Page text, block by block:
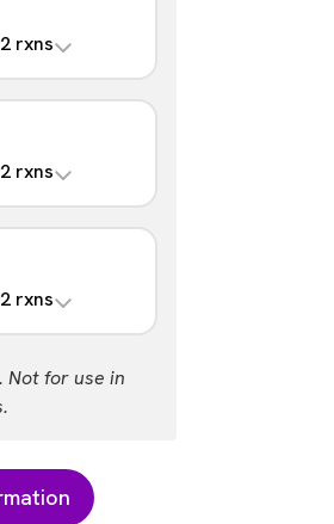
rxns
rxns
rxns
Not for use in